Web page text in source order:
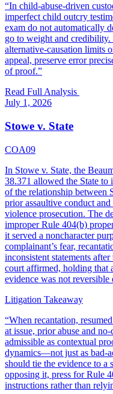
“In child-abuse-driven
imperfect child outcry
exam do not automatically
go to weight and
alternative-causation limits
appeal, preserve error
of proof.”
Read Full Analysis
July 1, 2026
Stowe v. State
COA09
In Stowe v. State, the
38.371 allowed the State to
of the relationship between
prior assaultive conduct
violence prosecution. The
improper Rule 404(b)
it served a noncharacter
complainant’s fear,
inconsistent statements
court affirmed, holding that
evidence was not reversible
Litigation Takeaway
“When recantation,
at issue, prior abuse and
admissible as contextual
dynamics—not just as bad-
should tie the evidence to a
opposing it, press for Rule
instructions rather than